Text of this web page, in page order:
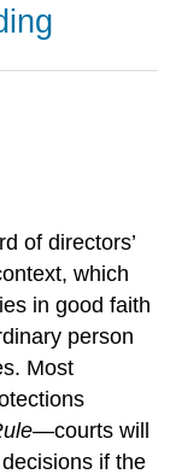
of directors’
which
in good faith
person
Most
—courts will
if the